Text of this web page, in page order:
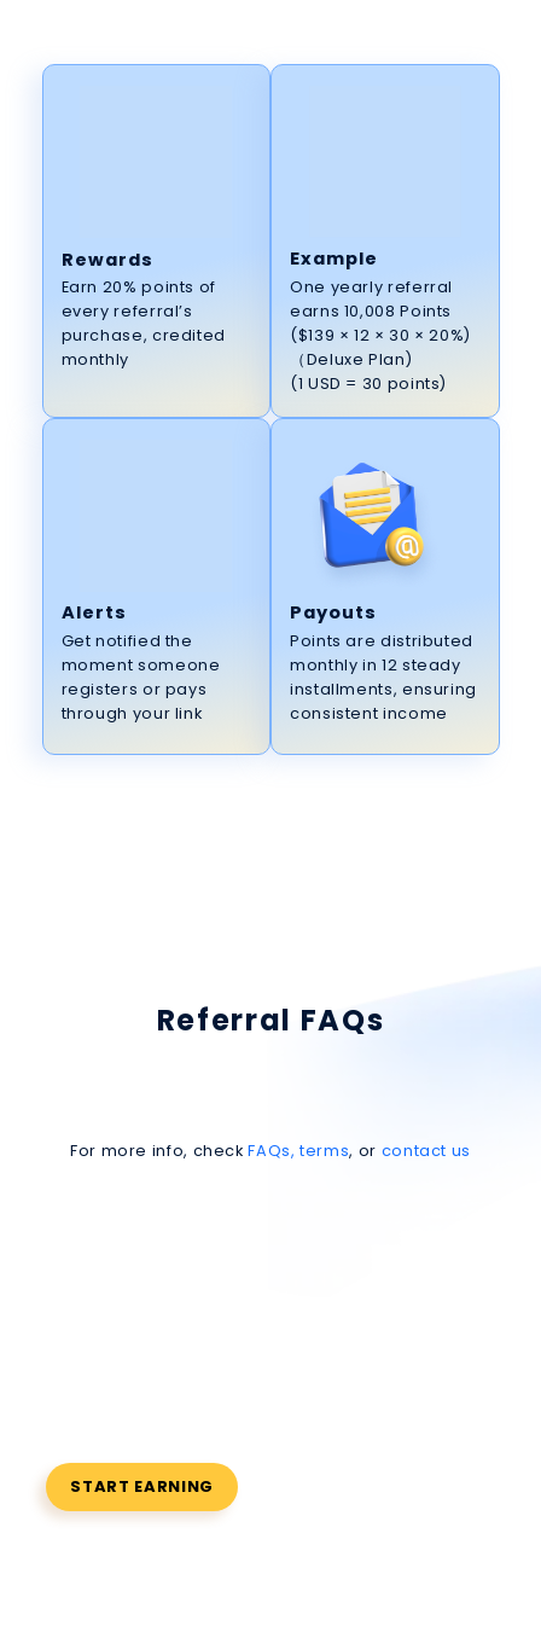
Rewards
Earn 20% points of
every referral’s
purchase, credited
monthly
Example
One yearly referral
earns 10,008 Points
($139 × 12 × 30 × 20%)
（Deluxe Plan)
(1 USD = 30 points)
Alerts
Get notified the
moment someone
registers or pays
through your link
Payouts
Points are distributed
monthly in 12 steady
installments, ensuring
consistent income
Referral FAQs
For more info, checkFAQs, terms, or contact us
START EARNING